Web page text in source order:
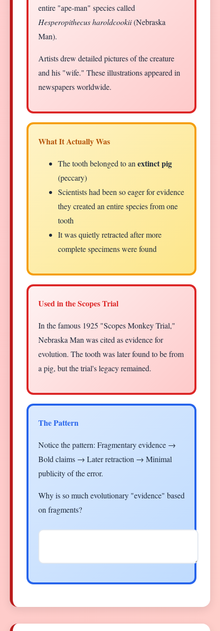
entire "ape-man" species called
Hesperopithecus haroldcookii(Nebraska
Man).
Artists drew detailed pictures of the creature
and his "wife." These illustrations appeared in
newspapers worldwide.
What It Actually Was
The tooth belonged to anextinct pig
(peccary)
Scientists had been so eager for evidence
they created an entire species from one
tooth
It was quietly retracted after more
complete specimens were found
Used in the Scopes Trial
In the famous 1925 "Scopes Monkey Trial,"
Nebraska Man was cited as evidence for
evolution. The tooth was later found to be from
a pig, but the trial's legacy remained.
The Pattern
Notice the pattern: Fragmentary evidence →
Bold claims → Later retraction → Minimal
publicity of the error.
Why is so much evolutionary "evidence" based
on fragments?